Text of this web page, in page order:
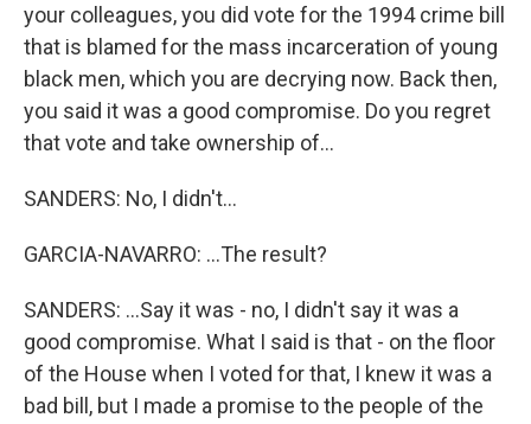
your colleagues, you did vote for the 1994 crime bill
that is blamed for the mass incarceration of young
black men, which you are decrying now. Back then,
you said it was a good compromise. Do you regret
that vote and take ownership of...
SANDERS: No, I didn't...
GARCIA-NAVARRO: ...The result?
SANDERS: ...Say it was - no, I didn't say it was a
good compromise. What I said is that - on the floor
of the House when I voted for that, I knew it was a
bad bill, but I made a promise to the people of the